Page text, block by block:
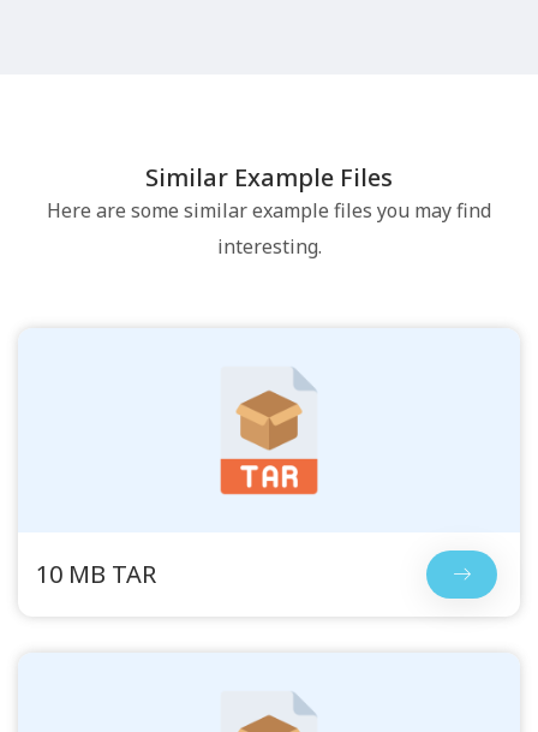
Similar Example Files
Here are some similar example files you may find
interesting.
10 MB TAR